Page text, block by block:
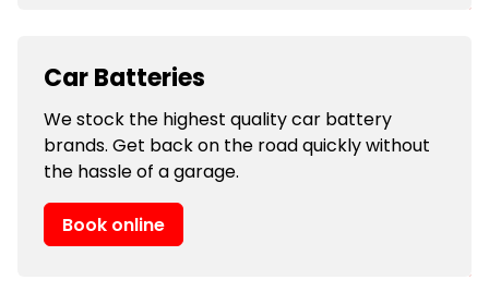
Car Batteries
We stock the highest quality car battery
brands. Get back on the road quickly without
the hassle of a garage.
Book online